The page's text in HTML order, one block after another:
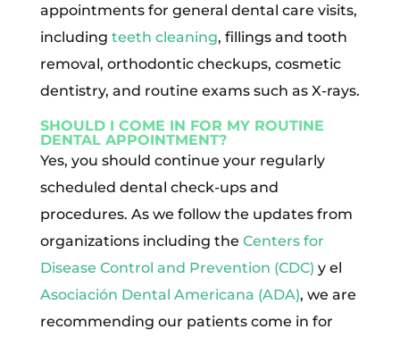
appointments for general dental care visits,
including teeth cleaning, fillings and tooth
removal, orthodontic checkups, cosmetic
dentistry, and routine exams such as X-rays.
SHOULD I COME IN FOR MY ROUTINE
DENTAL APPOINTMENT?
Yes, you should continue your regularly
scheduled dental check-ups and
procedures. As we follow the updates from
organizations including the Centers for
Disease Control and Prevention (CDC) y el
Asociación Dental Americana (ADA), we are
recommending our patients come in for